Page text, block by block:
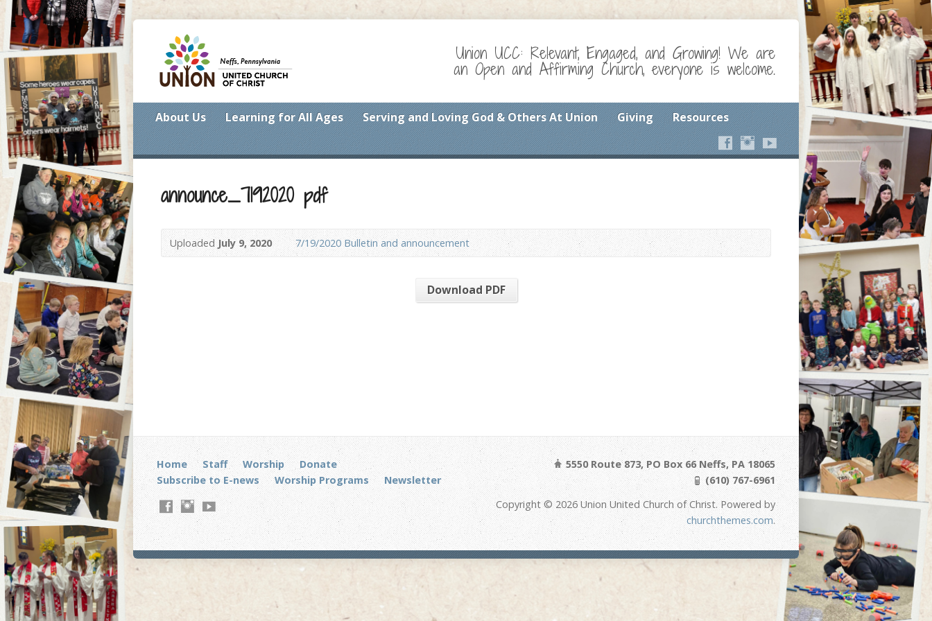
Union UCC: Relevant, Engaged, and Growing! We are
an Open and Affirming Church, everyone is welcome.
About Us Learning for All Ages Serving and Loving God & Others At Union Giving Resources
announce_7192020 pdf
Uploaded July 9, 2020 7/19/2020 Bulletin and announcement
Download PDF
Home Staff Worship
Donate
Subscribe to E-news
Worship Programs Newsletter
5550 Route 873, PO Box 66 Neffs, PA 18065
(610) 767-6961
Copyright © 2026 Union United Church of Christ. Powered by
churchthemes.com.